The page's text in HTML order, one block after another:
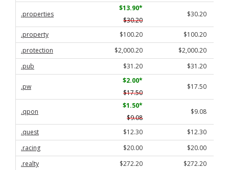
.properties
$13.90*
$30.20
$30.20
.property $100.20
$100.20
.protection
$2,000.20
$2,000.20
.pub
$31.20 $31.20
.pw
$2.00*
$17.50
$17.50
.qpon
$1.50*
$9.08
$9.08
.quest $12.30
$12.30
.racing
$20.00
$20.00
.realty
$272.20 $272.20